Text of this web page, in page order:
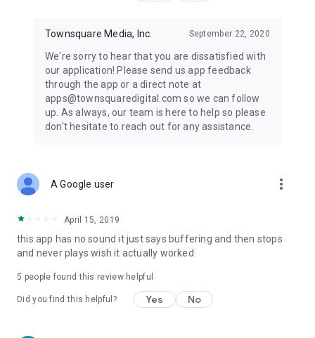
Townsquare Media, Inc. September 22, 2020
We're sorry to hear that you are dissatisfied with
our application! Please send us app feedback
through the app or a direct note at
apps@townsquaredigital.com so we can follow
up. As always, our team is here to help so please
don't hesitate to reach out for any assistance.
A Google user more_vert
April 15, 2019
this app has no sound it just says buffering and then stops
and never plays wish it actually worked
5 people found this review helpful
Did you find this helpful? Yes No